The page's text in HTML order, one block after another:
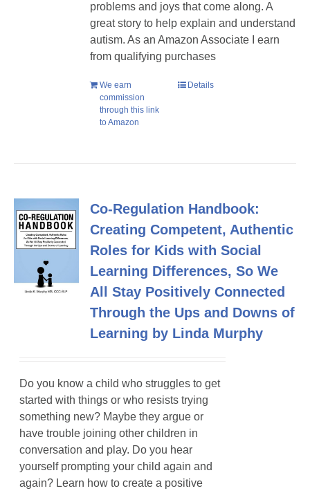
problems and joys that come along. A
great story to help explain and understand
autism. As an Amazon Associate I earn
from qualifying purchases
We earn
commission
through this link
to Amazon
Details
Co-Regulation Handbook:
Creating Competent, Authentic
Roles for Kids with Social
Learning Differences, So We
All Stay Positively Connected
Through the Ups and Downs of
Learning by Linda Murphy
Do you know a child who struggles to get
started with things or who resists trying
something new? Maybe they argue or
have trouble joining other children in
conversation and play. Do you hear
yourself prompting your child again and
again? Learn how to create a positive